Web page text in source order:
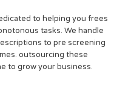
to helping you frees
tasks. We handle
to pre screening
outsourcing these
to grow your business.